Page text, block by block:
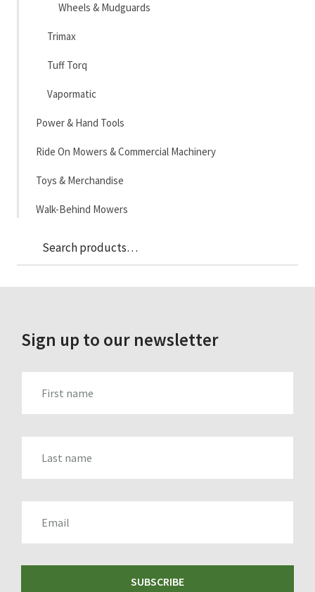
Wheels & Mudguards
Trimax
Tuff Torq
Vapormatic
Power & Hand Tools
Ride On Mowers & Commercial Machinery
Toys & Merchandise
Walk-Behind Mowers
Search
for:
Sign up to our newsletter
SUBSCRIBE